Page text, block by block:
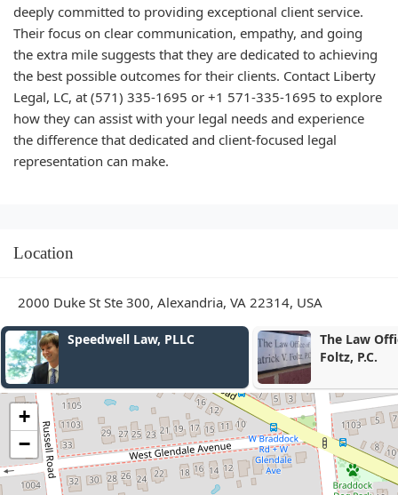
deeply committed to providing exceptional client service.
Their focus on clear communication, empathy, and going
the extra mile suggests that they are dedicated to achieving
the best possible outcomes for their clients. Contact Liberty
Legal, LC, at (571) 335-1695 or +1 571-335-1695 to explore
how they can assist with your legal needs and experience
the difference that dedicated and client-focused legal
representation can make.
Location
2000 Duke St Ste 300, Alexandria, VA 22314, USA
The Law Office of Patrick V.
Juliane
+
−